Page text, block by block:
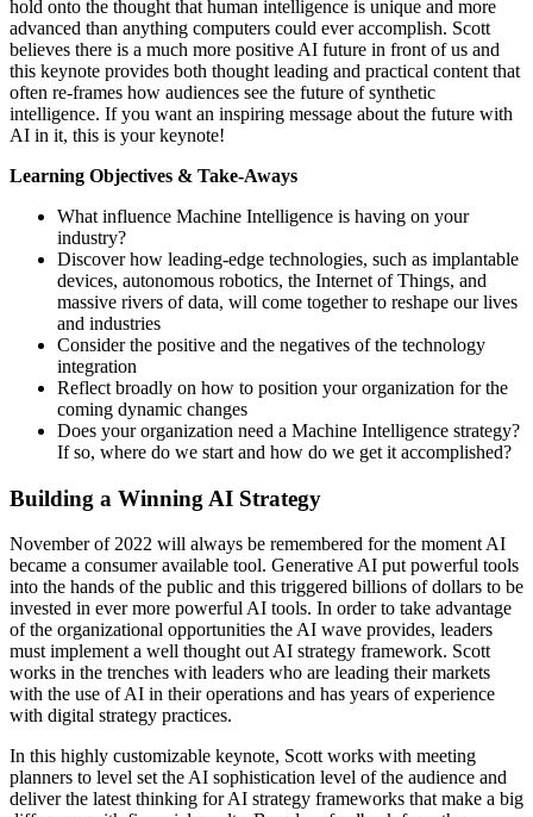
hold onto the thought that human intelligence is unique and more
advanced than anything computers could ever accomplish. Scott
believes there is a much more positive AI future in front of us and
this keynote provides both thought leading and practical content that
often re-frames how audiences see the future of synthetic
intelligence. If you want an inspiring message about the future with
AI in it, this is your keynote!
Learning Objectives & Take-Aways
What influence Machine Intelligence is having on your
industry?
Discover how leading-edge technologies, such as implantable
devices, autonomous robotics, the Internet of Things, and
massive rivers of data, will come together to reshape our lives
and industries
Consider the positive and the negatives of the technology
integration
Reflect broadly on how to position your organization for the
coming dynamic changes
Does your organization need a Machine Intelligence strategy?
If so, where do we start and how do we get it accomplished?
Building a Winning AI Strategy
November of 2022 will always be remembered for the moment AI
became a consumer available tool. Generative AI put powerful tools
into the hands of the public and this triggered billions of dollars to be
invested in ever more powerful AI tools. In order to take advantage
of the organizational opportunities the AI wave provides, leaders
must implement a well thought out AI strategy framework. Scott
works in the trenches with leaders who are leading their markets
with the use of AI in their operations and has years of experience
with digital strategy practices.
In this highly customizable keynote, Scott works with meeting
planners to level set the AI sophistication level of the audience and
deliver the latest thinking for AI strategy frameworks that make a big